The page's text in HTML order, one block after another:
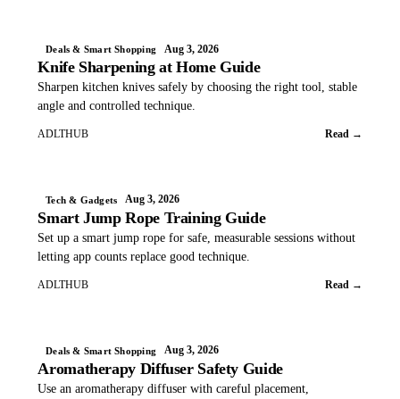
Deals & Smart Shopping Aug 3, 2026
Knife Sharpening at Home Guide
Sharpen kitchen knives safely by choosing the right tool, stable
angle and controlled technique.
ADLTHUB Read →
Tech & Gadgets Aug 3, 2026
Smart Jump Rope Training Guide
Set up a smart jump rope for safe, measurable sessions without
letting app counts replace good technique.
ADLTHUB Read →
Deals & Smart Shopping Aug 3, 2026
Aromatherapy Diffuser Safety Guide
Use an aromatherapy diffuser with careful placement,